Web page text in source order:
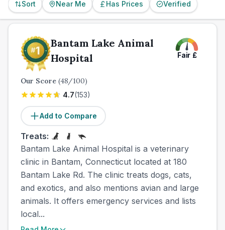
Sort Near Me Has Prices Verified
Bantam Lake Animal
Hospital
Fair £
Our Score (48/100)
4.7(153)
Add to Compare
Treats:
Bantam Lake Animal Hospital is a veterinary
clinic in Bantam, Connecticut located at 180
Bantam Lake Rd. The clinic treats dogs, cats,
and exotics, and also mentions avian and large
animals. It offers emergency services and lists
local...